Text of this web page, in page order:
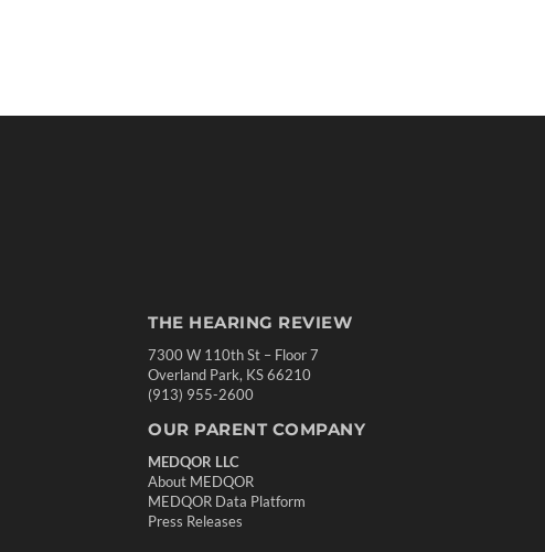
THE HEARING REVIEW
7300 W 110th St – Floor 7
Overland Park, KS 66210
(913) 955-2600
OUR PARENT COMPANY
MEDQOR LLC
About MEDQOR
MEDQOR Data Platform
Press Releases